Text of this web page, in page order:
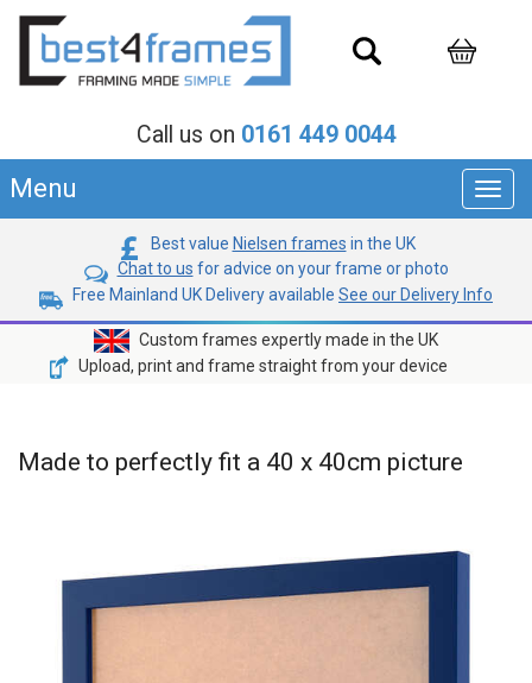
Call us on 0161 449 0044
Menu
Best value Nielsen frames in the UK
Chat to us for advice on your frame or photo
Free Mainland UK Delivery available See our Delivery Info
Custom frames expertly made in the UK
Upload, print and frame straight from your device
Made to perfectly fit a 40 x 40cm picture